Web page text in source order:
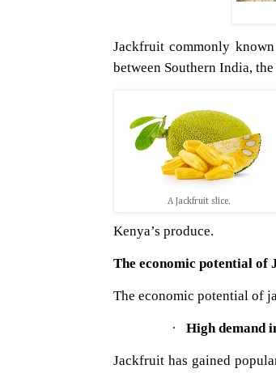
Jackfruit commonly
between Southern India,
A Jackfruit slice.
Kenya’s produce.
The economic potential
The economic potential of
· High demand
Jackfruit has gained